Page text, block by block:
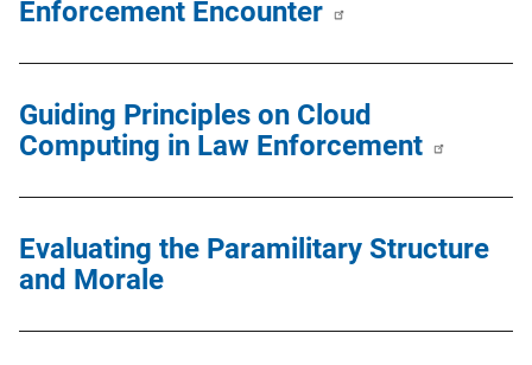
Enforcement Encounter
Guiding Principles on Cloud
Computing in Law Enforcement
Evaluating the Paramilitary Structure
and Morale